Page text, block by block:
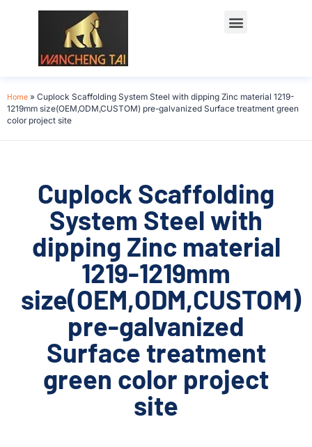
Home » Cuplock Scaffolding System Steel with dipping Zinc material 1219-
1219mm size(OEM,ODM,CUSTOM) pre-galvanized Surface treatment green
color project site
Cuplock Scaffolding
System Steel with
dipping Zinc material
1219-1219mm
size(OEM,ODM,CUSTOM)
pre-galvanized
Surface treatment
green color project
site